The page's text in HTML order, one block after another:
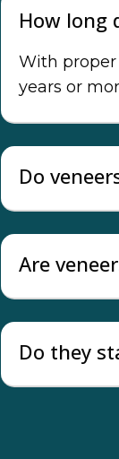
How long
With proper
years or
Do
Are
Do they